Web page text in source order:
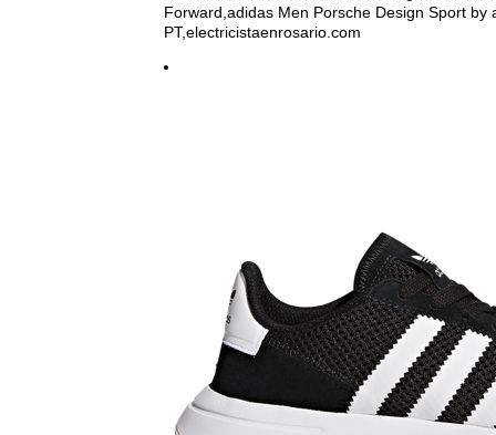
Forward,adidas Men Porsche Design Sport by
PT,electricistaenrosario.com